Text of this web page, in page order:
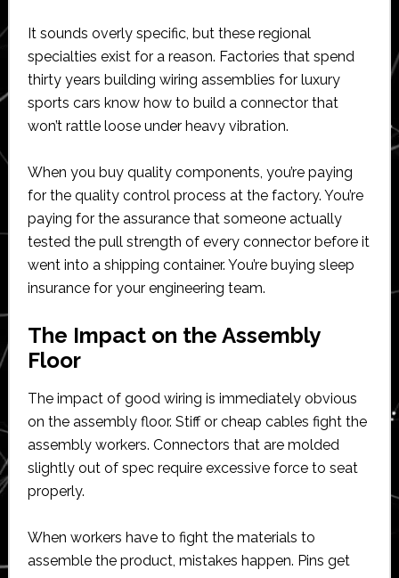
It sounds overly specific, but these regional
specialties exist for a reason. Factories that spend
thirty years building wiring assemblies for luxury
sports cars know how to build a connector that
won’t rattle loose under heavy vibration.
When you buy quality components, you’re paying
for the quality control process at the factory. You’re
paying for the assurance that someone actually
tested the pull strength of every connector before it
went into a shipping container. You’re buying sleep
insurance for your engineering team.
The Impact on the Assembly
Floor
The impact of good wiring is immediately obvious
on the assembly floor. Stiff or cheap cables fight the
assembly workers. Connectors that are molded
slightly out of spec require excessive force to seat
properly.
When workers have to fight the materials to
assemble the product, mistakes happen. Pins get